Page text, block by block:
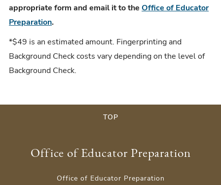
appropriate form and email it to theOffice of Educator
Preparation.
*$49 is an estimated amount. Fingerprinting and
Background Check costs vary depending on the level of
Background Check.
TOP
Office of Educator Preparation
Office of Educator Preparation